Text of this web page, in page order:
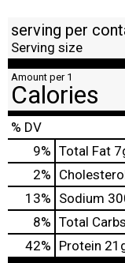
serving per
Serving size
Amount per 1
Calories
% DV
9% Total Fat
2%
13% Sodium
8% Total Carbs
42% Protein